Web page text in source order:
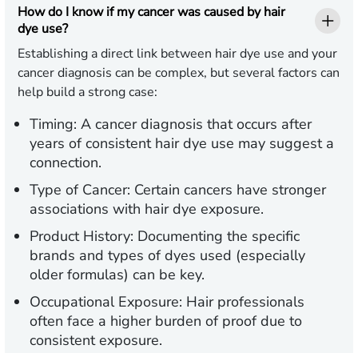
How do I know if my cancer was caused by hair
dye use?
Establishing a direct link between hair dye use and your
cancer diagnosis can be complex, but several factors can
help build a strong case:
Timing: A cancer diagnosis that occurs after
years of consistent hair dye use may suggest a
connection.
Type of Cancer: Certain cancers have stronger
associations with hair dye exposure.
Product History: Documenting the specific
brands and types of dyes used (especially
older formulas) can be key.
Occupational Exposure: Hair professionals
often face a higher burden of proof due to
consistent exposure.